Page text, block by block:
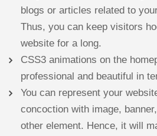
blogs or articles related to
Thus, you can keep visitors
website for a long.
CSS3 animations on the
professional and beautiful in
You can represent your
concoction with image,
other element. Hence, it will